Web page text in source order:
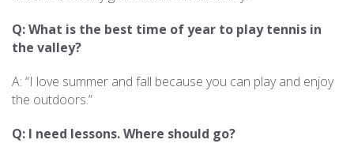
Q: What is the best time of year to play tennis in
the valley?
A: “I love summer and fall because you can play and enjoy
the outdoors.”
Q: I need lessons. Where should go?